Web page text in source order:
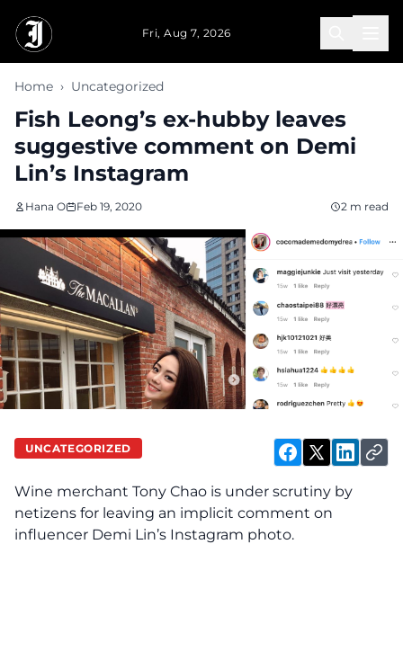
Fri, Aug 7, 2026
Home › Uncategorized
Fish Leong’s ex-hubby leaves
suggestive comment on Demi
Lin’s Instagram
Hana O Feb 19, 2020 2 m read
UNCATEGORIZED
Wine merchant Tony Chao is under scrutiny by
netizens for leaving an implicit comment on
influencer Demi Lin’s Instagram photo.